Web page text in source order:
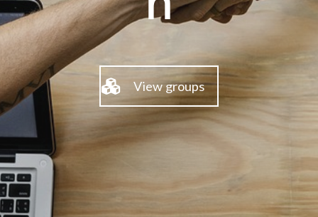
View groups